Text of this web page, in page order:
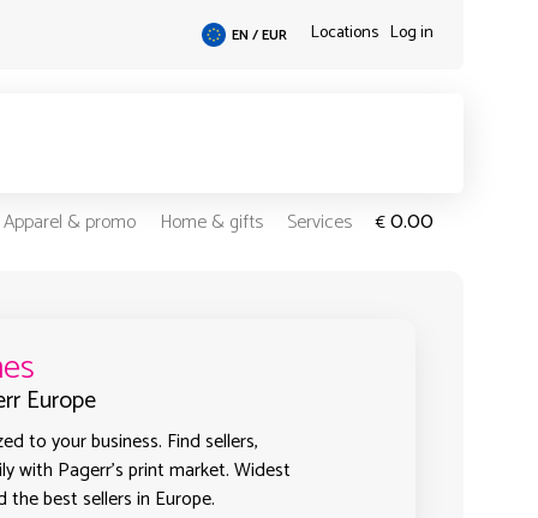
EN / EUR Locations Log in
Apparel & promo Home & gifts Services €0.00
Europe
to your business. Find sellers,
with Pagerr's print market. Widest
best sellers in Europe.